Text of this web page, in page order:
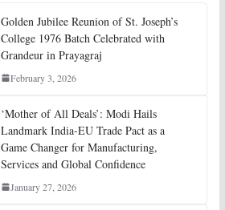
Golden Jubilee Reunion of St. Joseph’s
College 1976 Batch Celebrated with
Grandeur in Prayagraj
February 3, 2026
‘Mother of All Deals’: Modi Hails
Landmark India-EU Trade Pact as a
Game Changer for Manufacturing,
Services and Global Confidence
January 27, 2026